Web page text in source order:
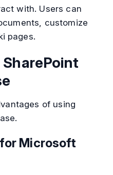
with. Users can
customize
pages.
of using
Microsoft